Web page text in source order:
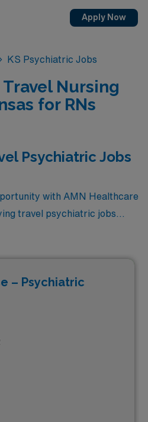
Apply Now
KS Psychiatric Jobs
Nursing
for RNs
Psychiatric Jobs
with AMN Healthcare
travel psychiatric jobs
These premium positions
a meaningful impact in
across the state. Whether
showcase a range of
aspirations. Explore these
journey with AMN
– Psychiatric